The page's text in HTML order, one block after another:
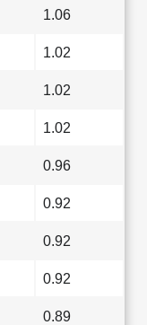
1.06
1.02
1.02
1.02
0.96
0.92
0.92
0.92
0.89